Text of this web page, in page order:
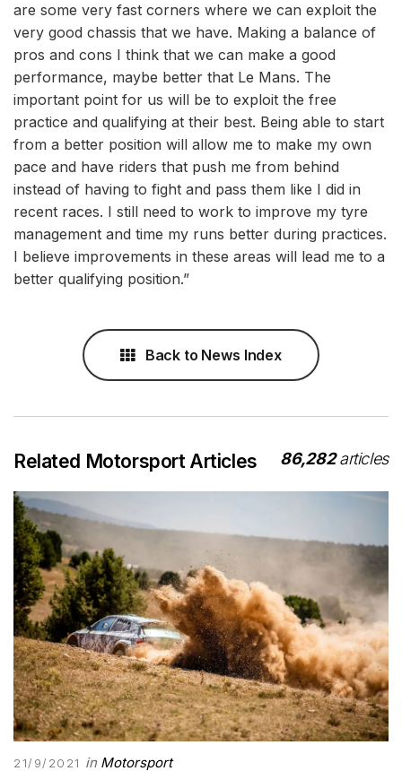
are some very fast corners where we can exploit the
very good chassis that we have. Making a balance of
pros and cons I think that we can make a good
performance, maybe better that Le Mans. The
important point for us will be to exploit the free
practice and qualifying at their best. Being able to start
from a better position will allow me to make my own
pace and have riders that push me from behind
instead of having to fight and pass them like I did in
recent races. I still need to work to improve my tyre
management and time my runs better during practices.
I believe improvements in these areas will lead me to a
better qualifying position.”
Back to News Index
Related Motorsport Articles 86,282articles
21/9/2021 in Motorsport